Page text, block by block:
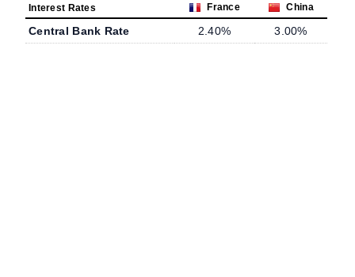
Interest Rates France China
Central Bank Rate 2.40% 3.00%